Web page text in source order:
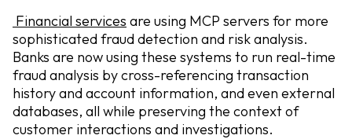
Financial services are using MCP servers for more
sophisticated fraud detection and risk analysis.
Banks are now using these systems to run real-time
fraud analysis by cross-referencing transaction
history and account information, and even external
databases, all while preserving the context of
customer interactions and investigations.